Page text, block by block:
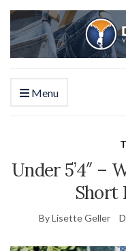
Menu
Under 5’4″ –
Short
By Lisette Geller